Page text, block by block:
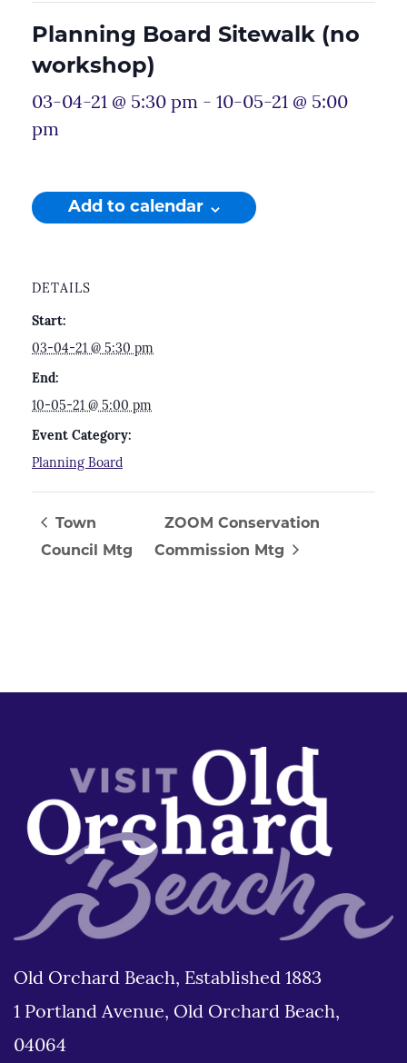
Planning Board Sitewalk (no
workshop)
03-04-21 @ 5:30 pm - 10-05-21 @ 5:00
pm
Add to calendar
DETAILS
Start:
03-04-21 @ 5:30 pm
End:
10-05-21 @ 5:00 pm
Event Category:
Planning Board
Town
Council Mtg
ZOOM Conservation
Commission Mtg
Old Orchard Beach, Established 1883
1 Portland Avenue, Old Orchard Beach,
04064